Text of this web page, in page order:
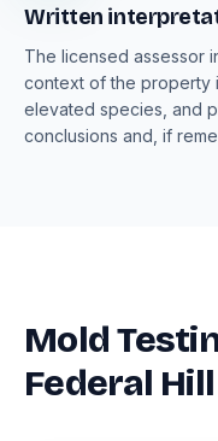
Written
The licensed assessor
context of the property
elevated species, and
conclusions and, if
Mold
Federal